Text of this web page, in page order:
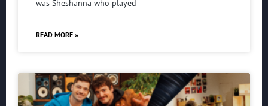
was Sheshanna who played
READ MORE »